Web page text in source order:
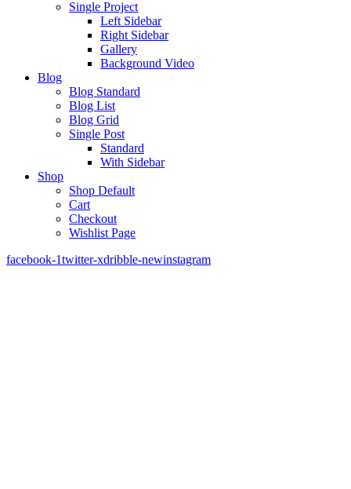
Single Project
Left Sidebar
Right Sidebar
Gallery
Background Video
Blog
Blog Standard
Blog List
Blog Grid
Single Post
Standard
With Sidebar
Shop
Shop Default
Cart
Checkout
Wishlist Page
facebook-1twitter-xdribble-newinstagram